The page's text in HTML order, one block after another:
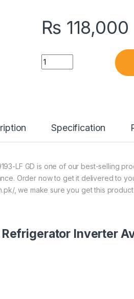
₨ 118,000
Quantity
Specification
LF GD is one of our best-selling
Order now to get it delivered to
, we make sure you get this
Inverter